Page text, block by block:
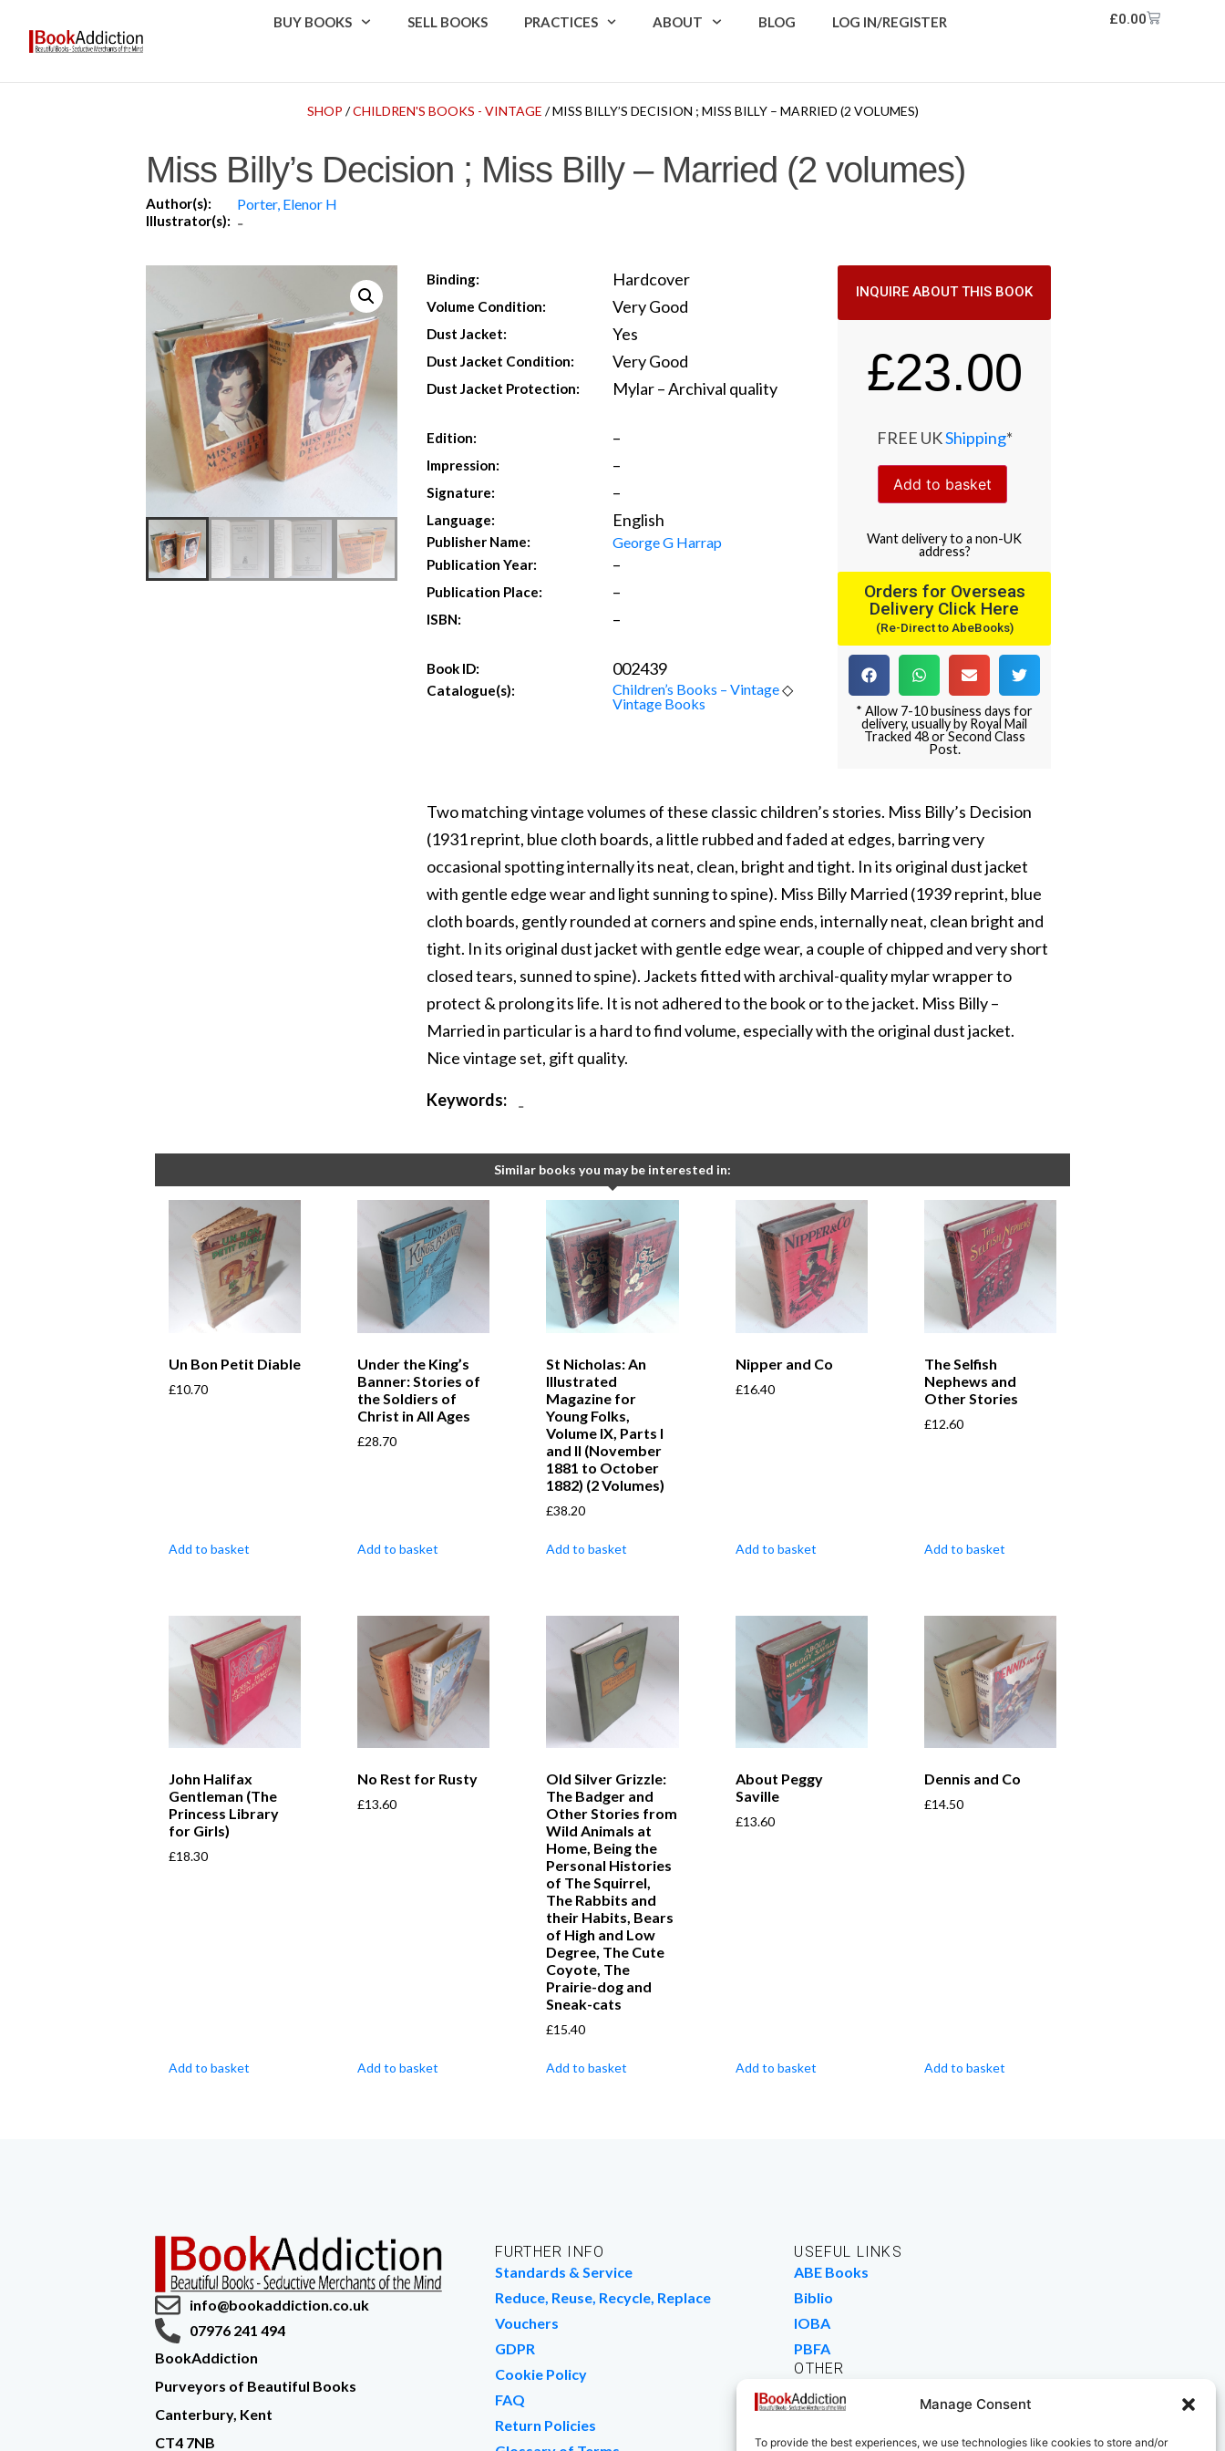
Manage Consent
To provide the best experiences, we use technologies like cookies to store and/or
BUY BOOKS SELL BOOKS PRACTICES ABOUT BLOG LOG IN/REGISTER £0.00
SHOP /CHILDREN'S BOOKS - VINTAGE / MISS BILLY’S DECISION ; MISS BILLY – MARRIED (2 VOLUMES)
Miss Billy’s Decision ; Miss Billy – Married (2 volumes)
Author(s): Porter, Elenor H
Illustrator(s): -
Binding: Hardcover
Volume Condition: Very Good
Dust Jacket: Yes
Dust Jacket Condition: Very Good
Dust Jacket Protection: Mylar – Archival quality
Edition: –
Impression: –
Signature: –
Language: English
Publisher Name: George G Harrap
Publication Year: –
Publication Place: –
ISBN: –
Book ID: 002439
Catalogue(s): Children’s Books – Vintage◇
Vintage Books
INQUIRE ABOUT THIS BOOK
£23.00
FREE UKShipping*
Add to basket
Wantdeliveryto a non-UK
address?
Orders for Overseas
Delivery Click Here
(Re-Direct to AbeBooks)
* Allow 7-10 business days for
delivery, usually by Royal Mail
Tracked 48 or Second Class
Post.
Two matching vintage volumes of these classic children’s stories. Miss Billy’s Decision
(1931 reprint, blue cloth boards, a little rubbed and faded at edges, barring very
occasional spotting internally its neat, clean, bright and tight. In its original dust jacket
with gentle edge wear and light sunning to spine). Miss Billy Married (1939 reprint, blue
cloth boards, gently rounded at corners and spine ends, internally neat, clean bright and
tight. In its original dust jacket with gentle edge wear, a couple of chipped and very short
closed tears, sunned to spine). Jackets fitted with archival-quality mylar wrapper to
protect & prolong its life. It is not adhered to the book or to the jacket. Miss Billy –
Married in particular is a hard to find volume, especially with the original dust jacket.
Nice vintage set, gift quality.
Keywords: -
Similar books you may be interested in:
Un Bon Petit Diable
£10.70
Add to basket
Under the King’s
Banner: Stories of
the Soldiers of
Christ in All Ages
£28.70
Add to basket
St Nicholas: An
Illustrated
Magazine for
Young Folks,
Volume IX, Parts I
and II (November
1881 to October
1882) (2 Volumes)
£38.20
Add to basket
Nipper and Co
£16.40
Add to basket
The Selfish
Nephews and
Other Stories
£12.60
Add to basket
John Halifax
Gentleman (The
Princess Library
for Girls)
£18.30
Add to basket
No Rest for Rusty
£13.60
Add to basket
Old Silver Grizzle:
The Badger and
Other Stories from
Wild Animals at
Home, Being the
Personal Histories
of The Squirrel,
The Rabbits and
their Habits, Bears
of High and Low
Degree, The Cute
Coyote, The
Prairie-dog and
Sneak-cats
£15.40
Add to basket
About Peggy
Saville
£13.60
Add to basket
Dennis and Co
£14.50
Add to basket
info@bookaddiction.co.uk
07976 241 494
BookAddiction
Purveyors of Beautiful Books
Canterbury, Kent
CT4 7NB
FURTHER INFO
Standards & Service
Reduce, Reuse, Recycle, Replace
Vouchers
GDPR
Cookie Policy
FAQ
Return Policies
USEFUL LINKS
ABE Books
Biblio
IOBA
PBFA
OTHER
Work For Us
We Buy Books